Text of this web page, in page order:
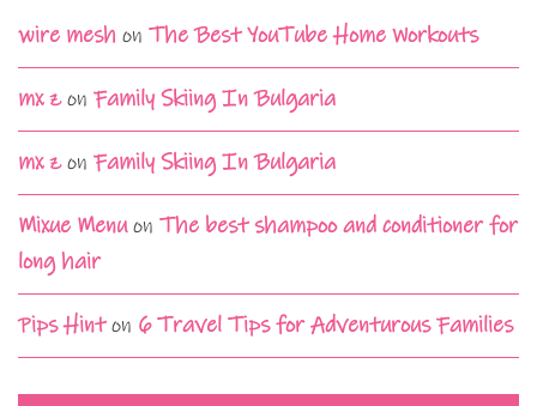
wire mesh on The Best YouTube Home Workouts
mx zon Family Skiing In Bulgaria
mx zon Family Skiing In Bulgaria
Mixue Menuon The best shampoo and conditioner for
long hair
Pips Hinton 6 Travel Tips for Adventurous Families